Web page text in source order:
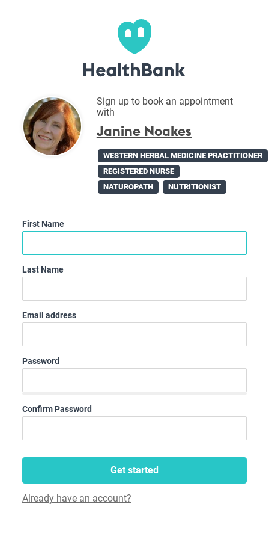
Sign up to book an appointment
with
Janine Noakes
WESTERN HERBAL MEDICINE PRACTITIONER
REGISTERED NURSE
NATUROPATH
NUTRITIONIST
First Name
Last Name
Email address
Password
Confirm Password
Get started
Already have an account?